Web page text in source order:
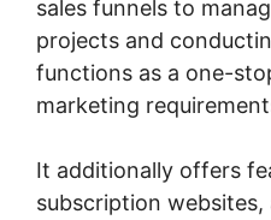
sales funnels to
projects and
functions as a one-
marketing
It additionally offers
subscription websites,